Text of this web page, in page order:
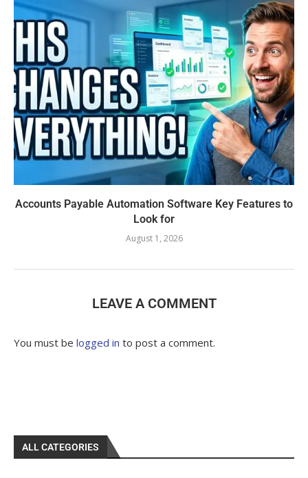
Accounts Payable Automation Software Key Features to
Look for
August 1, 2026
LEAVE A COMMENT
You must be logged in to post a comment.
ALL CATEGORIES